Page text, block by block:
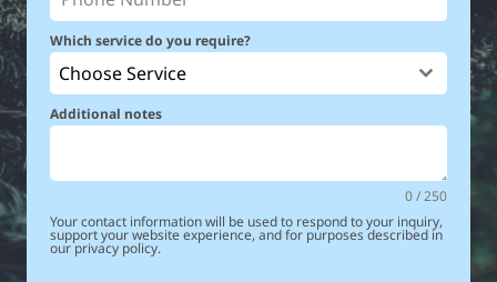
Which service do you require?
Choose Service
Additional notes
0 / 250
Your contact information will be used to respond to your inquiry,
support your website experience, and for purposes described in
our privacy policy.